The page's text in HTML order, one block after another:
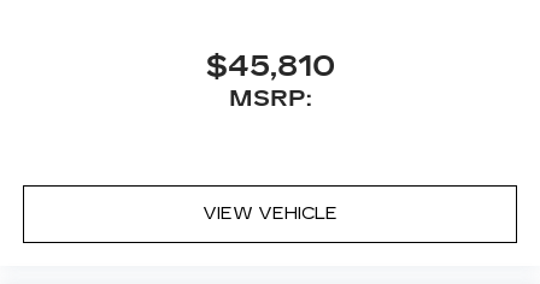
$45,810
MSRP:
VIEW VEHICLE